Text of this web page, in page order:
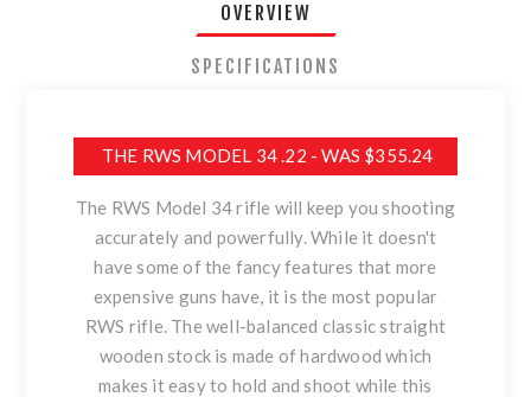
OVERVIEW
SPECIFICATIONS
THE RWS MODEL 34 .22 - WAS $355.24
The RWS Model 34 rifle will keep you shooting
accurately and powerfully. While it doesn't
have some of the fancy features that more
expensive guns have, it is the most popular
RWS rifle. The well-balanced classic straight
wooden stock is made of hardwood which
makes it easy to hold and shoot while this